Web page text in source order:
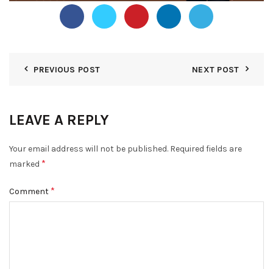
PREVIOUS POST NEXT POST
LEAVE A REPLY
Your email address will not be published. Required fields are
marked *
Comment *